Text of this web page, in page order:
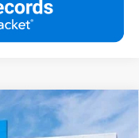
LT (2FL)
Window Sticker